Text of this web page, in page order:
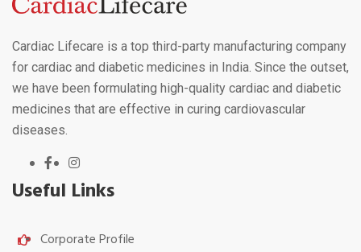
Cardiac Lifecare is a top third-party manufacturing company
for cardiac and diabetic medicines in India. Since the outset,
we have been formulating high-quality cardiac and diabetic
medicines that are effective in curing cardiovascular
diseases.
Useful Links
Corporate Profile